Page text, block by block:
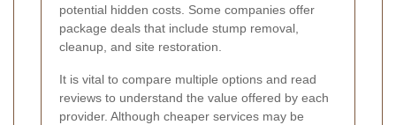
potential hidden costs. Some companies offer
package deals that include stump removal,
cleanup, and site restoration.
It is vital to compare multiple options and read
reviews to understand the value offered by each
provider. Although cheaper services may be